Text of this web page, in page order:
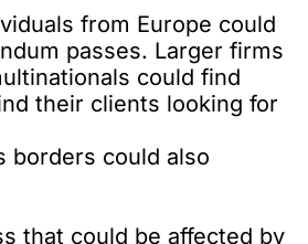
from Europe could
passes. Larger firms
could find
their clients looking for
borders could also
that could be affected by